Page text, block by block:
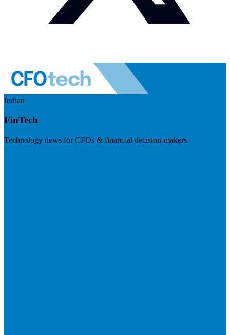
Indian
FinTech
Technology news for CFOs & financial decision-makers